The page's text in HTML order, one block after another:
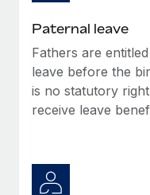
Paternal leave
Fathers are
leave before the
is no statutory
receive leave